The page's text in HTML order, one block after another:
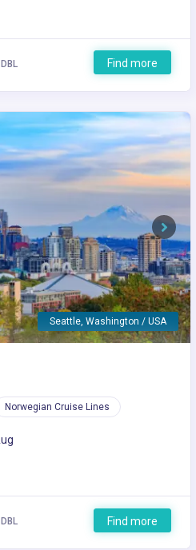
Find more
Seattle, Washington / USA
Next
Norwegian Cruise Lines
Find more